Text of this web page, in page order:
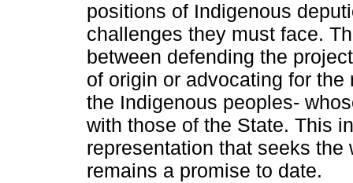
positions of Indigenous
challenges they must face.
between defending the
of origin or advocating for
the Indigenous peoples-
with those of the State. This
representation that seeks
remains a promise to date.